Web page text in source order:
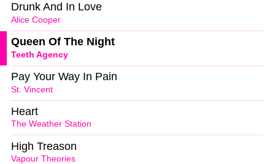
Alice Cooper
Drunk And In Love
Teeth Agency
Queen Of The Night
St. Vincent
Pay Your Way In Pain
The Weather Station
Heart
Vapour Theories
High Treason